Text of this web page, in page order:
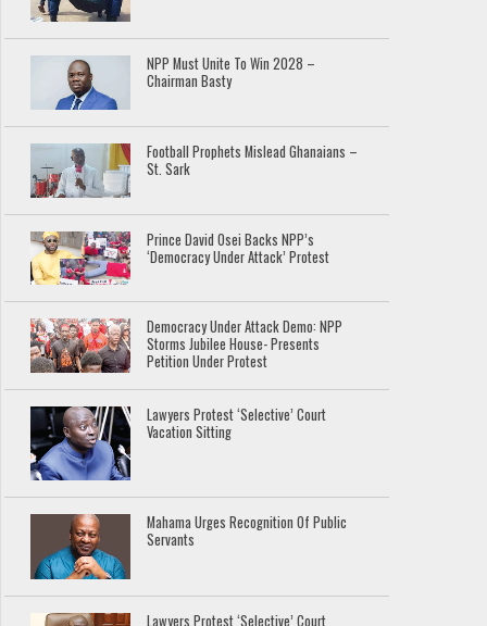
NPP Must Unite To Win 2028 –
Chairman Basty
Football Prophets Mislead Ghanaians –
St. Sark
Prince David Osei Backs NPP’s
‘Democracy Under Attack’ Protest
Democracy Under Attack Demo: NPP
Storms Jubilee House- Presents
Petition Under Protest
Lawyers Protest ‘Selective’ Court
Vacation Sitting
Mahama Urges Recognition Of Public
Servants
Lawyers Protest ‘Selective’ Court